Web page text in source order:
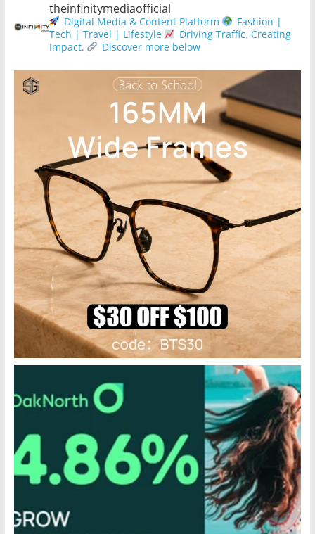
theinfinitymediaofficial
Digital Media & Content Platform
Fashion |
Tech | Travel | Lifestyle
Driving Traffic. Creating
Impact.
Discover more below